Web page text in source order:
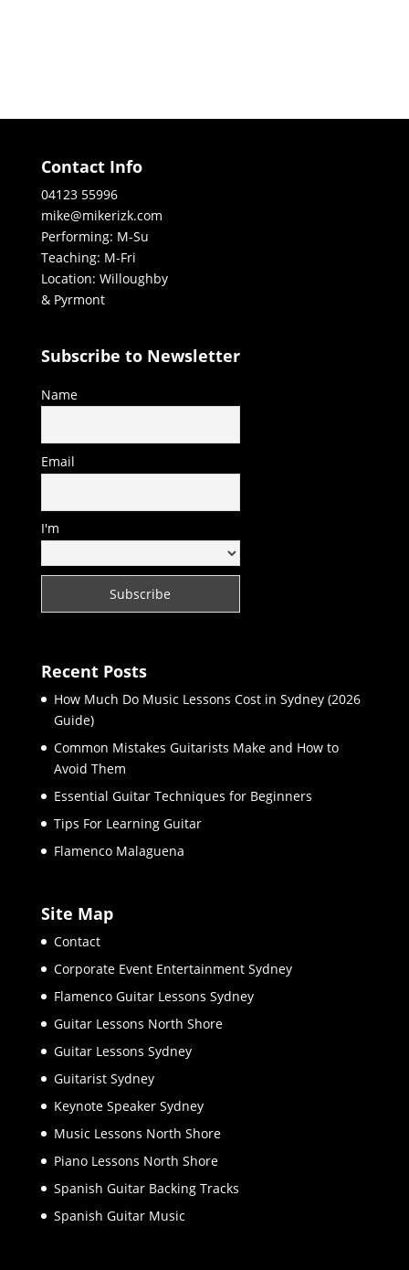
Contact Info
04123 55996
mike@mikerizk.com
Performing: M-Su
Teaching: M-Fri
Location: Willoughby
& Pyrmont
Subscribe to Newsletter
Name
Email
I'm
Recent Posts
How Much Do Music Lessons Cost in Sydney (2026
Guide)
Common Mistakes Guitarists Make and How to
Avoid Them
Essential Guitar Techniques for Beginners
Tips For Learning Guitar
Flamenco Malaguena
Site Map
Contact
Corporate Event Entertainment Sydney
Flamenco Guitar Lessons Sydney
Guitar Lessons North Shore
Guitar Lessons Sydney
Guitarist Sydney
Keynote Speaker Sydney
Music Lessons North Shore
Piano Lessons North Shore
Spanish Guitar Backing Tracks
Spanish Guitar Music